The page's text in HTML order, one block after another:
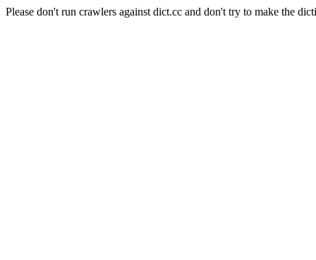
Please don't run crawlers against dict.cc and don't try to make the